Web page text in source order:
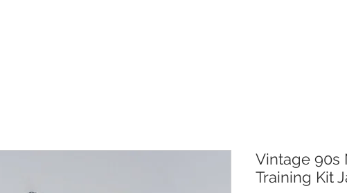
Vintage 90s
Training Kit